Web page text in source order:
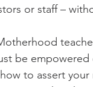
or staff –
be
to assert